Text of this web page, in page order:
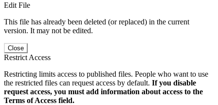
Edit File
This file has already been deleted (or replaced) in the current
version. It may not be edited.
Close
Restrict Access
Restricting limits access to published files. People who want to use
the restricted files can request access by default. If you disable
request access, you must add information about access to the
Terms of Access field.